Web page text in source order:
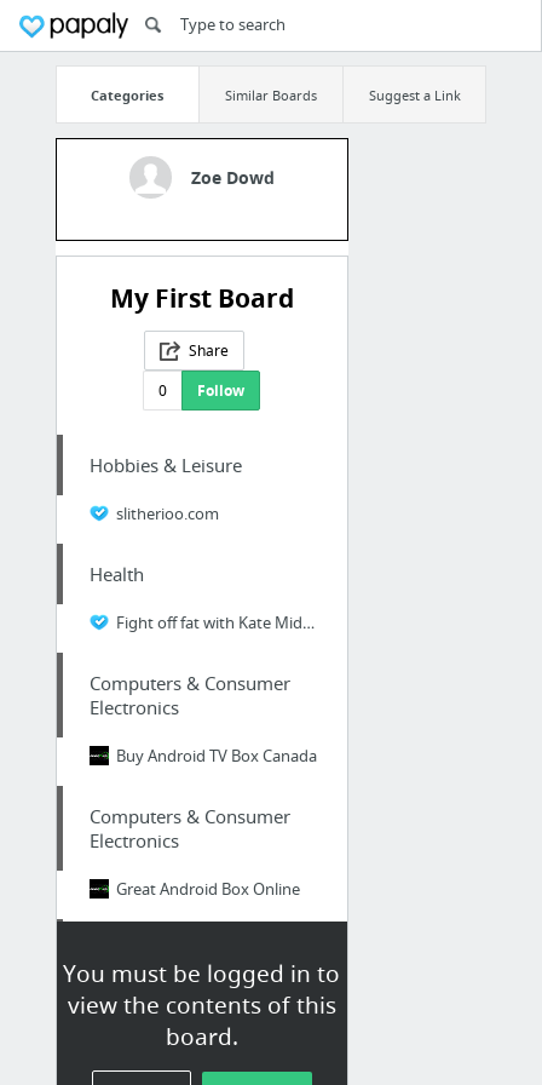
Categories Similar Boards Suggest a Link
Zoe Dowd
My First Board
Share
0
Follow
You must be logged in to
view the contents of this
board.
Hobbies & Leisure
slitherioo.com
Health
Fight off fat with Kate Middleton diet pills
Computers & Consumer
Electronics
Buy Android TV Box Canada
Computers & Consumer
Electronics
Great Android Box Online
prostate milking benefits